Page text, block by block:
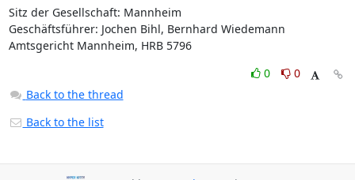
Sitz der Gesellschaft: Mannheim
Geschäftsführer: Jochen Bihl, Bernhard Wiedemann
Amtsgericht Mannheim, HRB 5796
0
0
Back to the thread
Back to the list